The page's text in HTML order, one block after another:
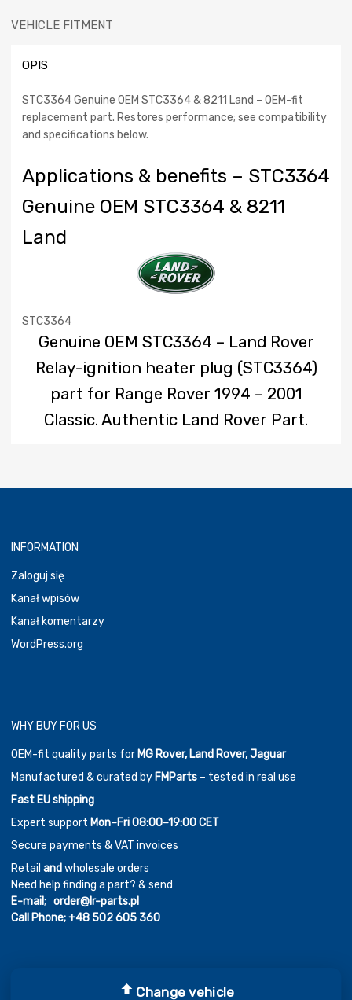
plug
for
Rover
1994
-
VEHICLE FITMENT
OPIS
STC3364 Genuine OEM STC3364 & 8211 Land – OEM-fit
replacement part. Restores performance; see compatibility
and specifications below.
Applications & benefits – STC3364
Genuine OEM STC3364 & 8211
Land
STC3364
Genuine OEM STC3364 – Land Rover
Relay-ignition heater plug (STC3364)
part for Range Rover 1994 – 2001
Classic. Authentic Land Rover Part.
INFORMATION
Zaloguj się
Kanał wpisów
Kanał komentarzy
WordPress.org
WHY BUY FOR US
OEM-fit quality parts for MG Rover, Land Rover, Jaguar
Manufactured & curated by FMParts – tested in real use
Fast EU shipping
Expert support Mon–Fri 08:00–19:00 CET
Secure payments & VAT invoices
Retail andwholesale orders
Need help finding a part? & send
E-mail; order@lr-parts.pl
Call Phone;+48 502 605 360
Chromium Auto Parts byThemes Zone
Change vehicle